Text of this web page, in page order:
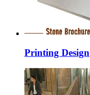
Printing Design